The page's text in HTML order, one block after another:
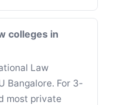
colleges in
Law
Bangalore. For 3-
most private